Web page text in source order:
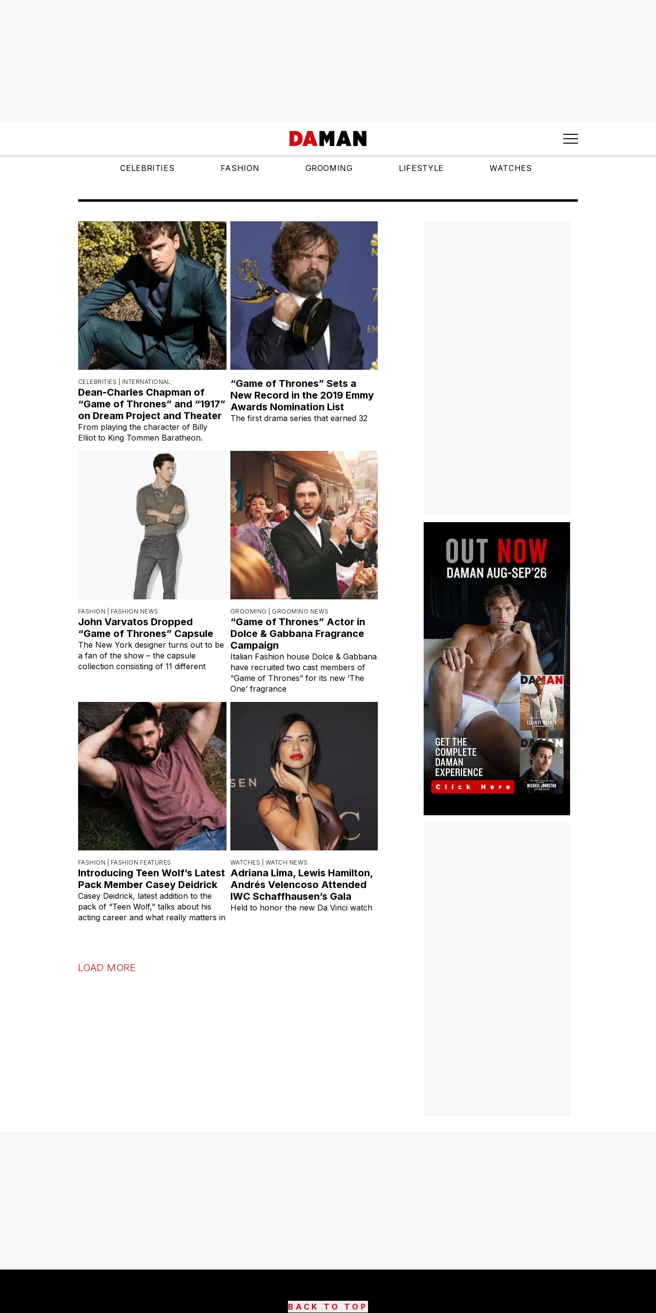
CELEBRITIES FASHION GROOMING LIFESTYLE WATCHES
CELEBRITIES | INTERNATIONAL
Dean-Charles Chapman of
“Game of Thrones” and “1917”
on Dream Project and Theater
From playing the character of Billy
Elliot to King Tommen Baratheon.
“Game of Thrones” Sets a
New Record in the 2019 Emmy
Awards Nomination List
The first drama series that earned 32
FASHION | FASHION NEWS
John Varvatos Dropped
“Game of Thrones” Capsule
The New York designer turns out to be
a fan of the show – the capsule
collection consisting of 11 different
GROOMING | GROOMING NEWS
“Game of Thrones” Actor in
Dolce & Gabbana Fragrance
Campaign
Italian Fashion house Dolce & Gabbana
have recruited two cast members of
“Game of Thrones” for its new ‘The
One’ fragrance
FASHION | FASHION FEATURES
Introducing Teen Wolf’s Latest
Pack Member Casey Deidrick
Casey Deidrick, latest addition to the
pack of “Teen Wolf,” talks about his
acting career and what really matters in
WATCHES | WATCH NEWS
Adriana Lima, Lewis Hamilton,
Andrés Velencoso Attended
IWC Schaffhausen’s Gala
Held to honor the new Da Vinci watch
LOAD MORE
BACK TO TOP